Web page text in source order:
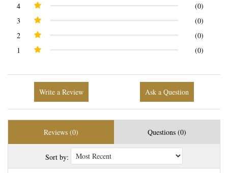
4
(0)
3
(0)
2
(0)
1
(0)
Write a Review Ask a Question
Reviews (0) Questions (0)
Sort by: